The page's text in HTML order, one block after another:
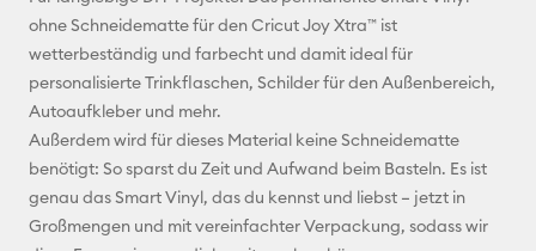
Adresse
Pinterest
Facebook
X
ohne Schneidematte für den Cricut Joy Xtra™ ist
wetterbeständig und farbecht und damit ideal für
personalisierte Trinkflaschen, Schilder für den Außenbereich,
Autoaufkleber und mehr.
Außerdem wird für dieses Material keine Schneidematte
benötigt: So sparst du Zeit und Aufwand beim Basteln. Es ist
genau das Smart Vinyl, das du kennst und liebst – jetzt in
Großmengen und mit vereinfachter Verpackung, sodass wir